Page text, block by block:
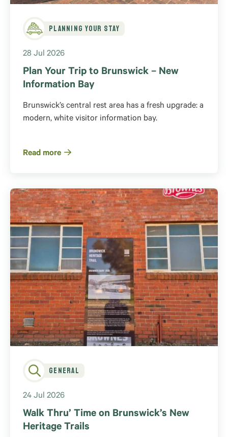
Planning Your Stay
28 Jul 2026
Plan Your Trip to Brunswick – New
Information Bay
Brunswick’s central rest area has a fresh upgrade: a
modern, white visitor information bay.
Read more
General
24 Jul 2026
Walk Thru’ Time on Brunswick’s New
Heritage Trails